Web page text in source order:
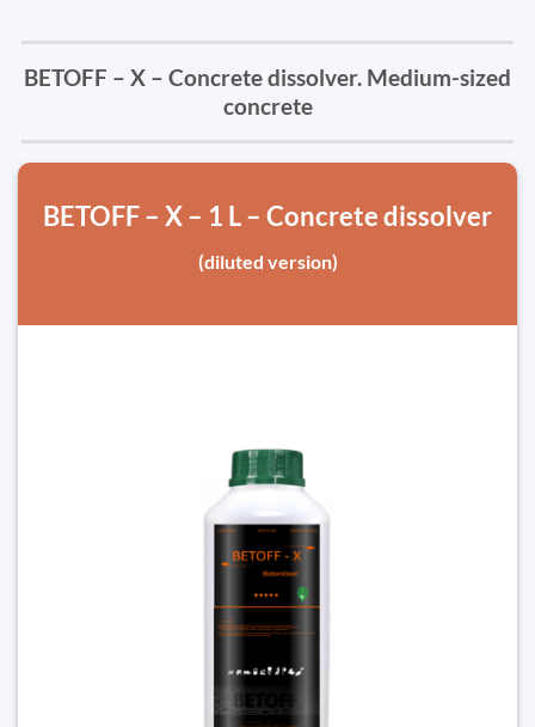
BETOFF – X – Concrete dissolver. Medium-sized
concrete
BETOFF – X – 1 L – Concrete dissolver
(diluted version)